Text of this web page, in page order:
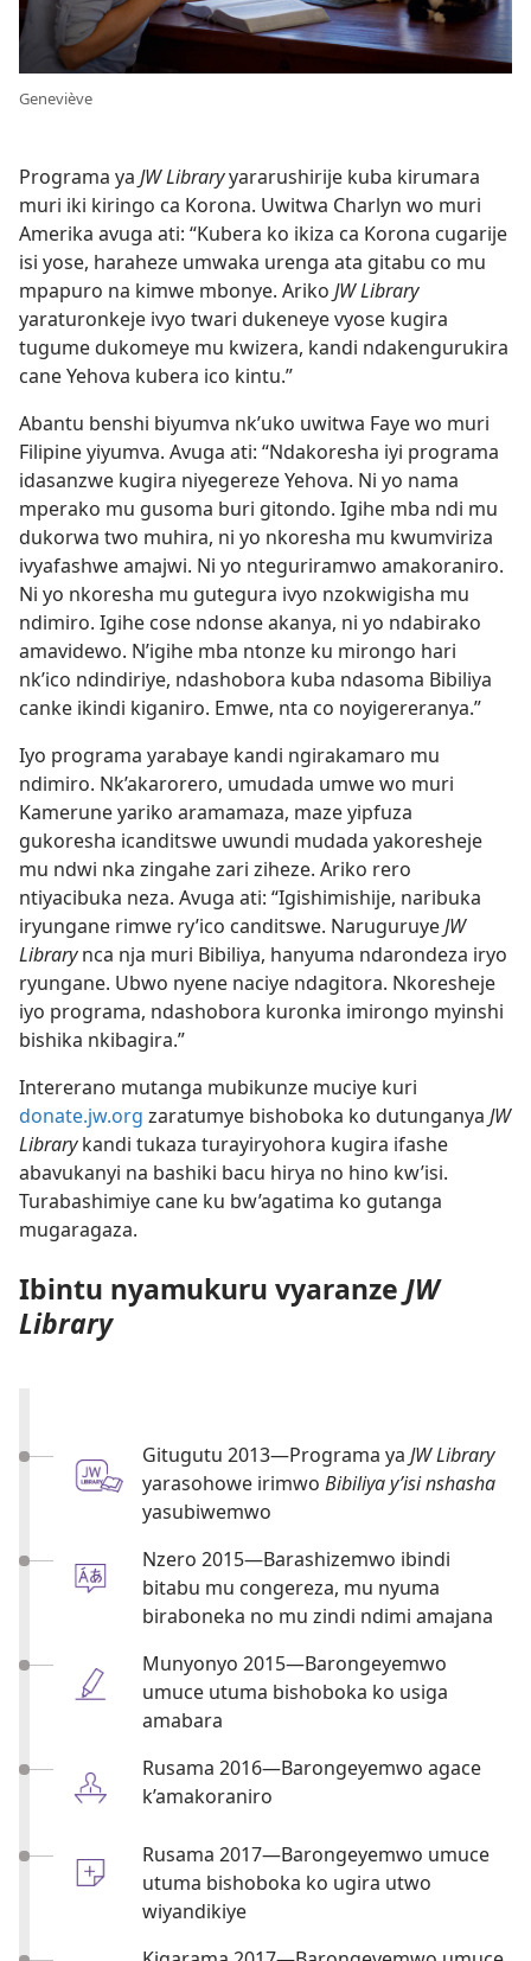
Geneviève
Programa ya JW Libraryyararushirije kuba kirumara
muri iki kiringo ca Korona. Uwitwa Charlyn wo muri
Amerika avuga ati: “Kubera ko ikiza ca Korona cugarije
isi yose, haraheze umwaka urenga ata gitabu co mu
mpapuro na kimwe mbonye. Ariko JW Library
yaraturonkeje ivyo twari dukeneye vyose kugira
tugume dukomeye mu kwizera, kandi ndakengurukira
cane Yehova kubera ico kintu.”
Abantu benshi biyumva nk’uko uwitwa Faye wo muri
Filipine yiyumva. Avuga ati: “Ndakoresha iyi programa
idasanzwe kugira niyegereze Yehova. Ni yo nama
mperako mu gusoma buri gitondo. Igihe mba ndi mu
dukorwa two muhira, ni yo nkoresha mu kwumviriza
ivyafashwe amajwi. Ni yo nteguriramwo amakoraniro.
Ni yo nkoresha mu gutegura ivyo nzokwigisha mu
ndimiro. Igihe cose ndonse akanya, ni yo ndabirako
amavidewo. N’igihe mba ntonze ku mirongo hari
nk’ico ndindiriye, ndashobora kuba ndasoma Bibiliya
canke ikindi kiganiro. Emwe, nta co noyigereranya.”
Iyo programa yarabaye kandi ngirakamaro mu
ndimiro. Nk’akarorero, umudada umwe wo muri
Kamerune yariko aramamaza, maze yipfuza
gukoresha icanditswe uwundi mudada yakoresheje
mu ndwi nka zingahe zari ziheze. Ariko rero
ntiyacibuka neza. Avuga ati: “Igishimishije, naribuka
iryungane rimwe ry’ico canditswe. NaruguruyeJW
Librarynca nja muri Bibiliya, hanyuma ndarondeza iryo
ryungane. Ubwo nyene naciye ndagitora. Nkoresheje
iyo programa, ndashobora kuronka imirongo myinshi
bishika nkibagira.”
Intererano mutanga mubikunze muciye kuri
donate.jw.org zaratumye bishoboka ko dutunganya JW
Librarykandi tukaza turayiryohora kugira ifashe
abavukanyi na bashiki bacu hirya no hino kw’isi.
Turabashimiye cane ku bw’agatima ko gutanga
mugaragaza.
Ibintu nyamukuru vyaranze JW
Library
Gitugutu 2013​—Programa ya JW Library
yarasohowe irimwo Bibiliya y’isi nshasha
yasubiwemwo
Nzero 2015​—Barashizemwo ibindi
bitabu mu congereza, mu nyuma
biraboneka no mu zindi ndimi amajana
Munyonyo 2015​—Barongeyemwo
umuce utuma bishoboka ko usiga
amabara
Rusama 2016​—Barongeyemwo agace
k’amakoraniro
Rusama 2017​—Barongeyemwo umuce
utuma bishoboka ko ugira utwo
wiyandikiye